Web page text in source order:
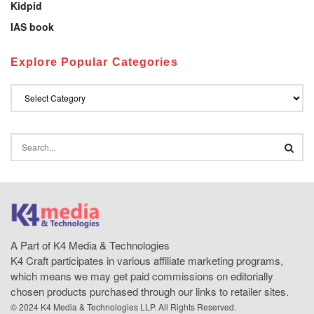
Kidpid
IAS book
Explore Popular Categories
A Part of K4 Media & Technologies
K4 Craft participates in various affiliate marketing programs,
which means we may get paid commissions on editorially
chosen products purchased through our links to retailer sites.
© 2024 K4 Media & Technologies LLP. All Rights Reserved.